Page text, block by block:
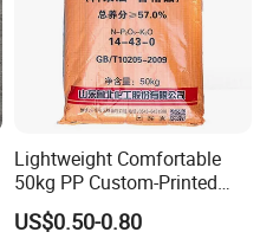
Lightweight Comfortable
50kg PP Custom-Printed
Logo Woven Sack for
Mining
US$0.50-0.80